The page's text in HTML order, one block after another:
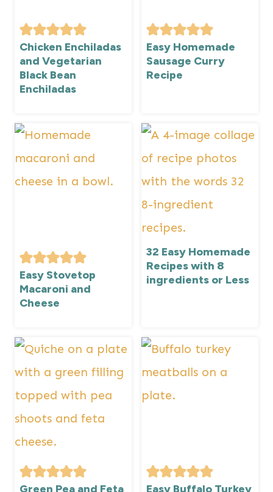
Chicken Enchiladas
and Vegetarian
Black Bean
Enchiladas
Easy Homemade
Sausage Curry
Recipe
Easy Stovetop
Macaroni and
Cheese
32 Easy Homemade
Recipes with 8
ingredients or Less
Green Pea and Feta Easy Buffalo Turkey